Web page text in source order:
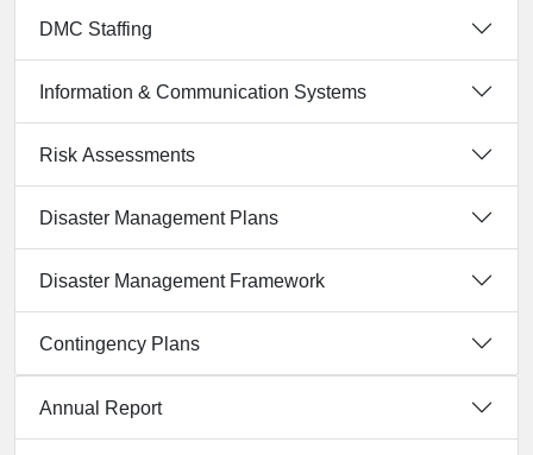
DMC Staffing
Information & Communication Systems
Risk Assessments
Disaster Management Plans
Disaster Management Framework
Contingency Plans
Annual Report